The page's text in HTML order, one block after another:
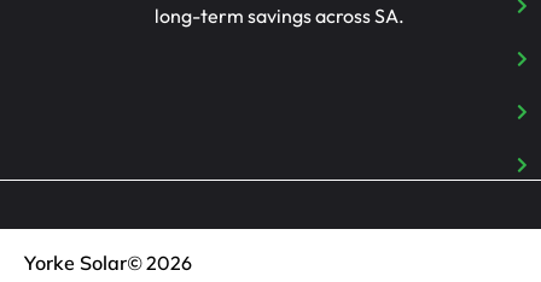
long-term savings across SA.
Yorke Solar© 2026